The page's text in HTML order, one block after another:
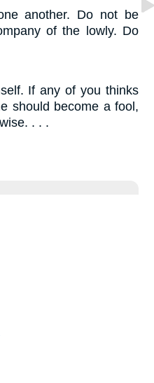
another. Do not be
of the lowly. Do
If any of you thinks
should become a fool,
. . .